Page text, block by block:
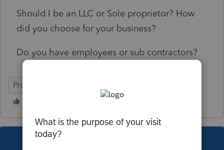
Should I be an LLC or Sole proprietor? How
did you choose for your business?
Do you have employees or sub contractors?
ProSeries Professional